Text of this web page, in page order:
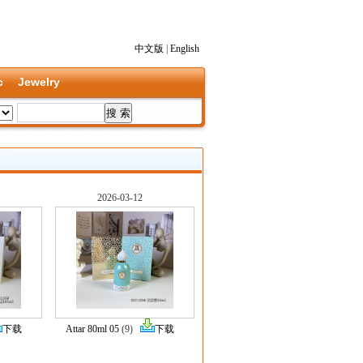
中文版 English
Jewelry
下载
2026-03-12
Attar 80ml 05 (9) 下载